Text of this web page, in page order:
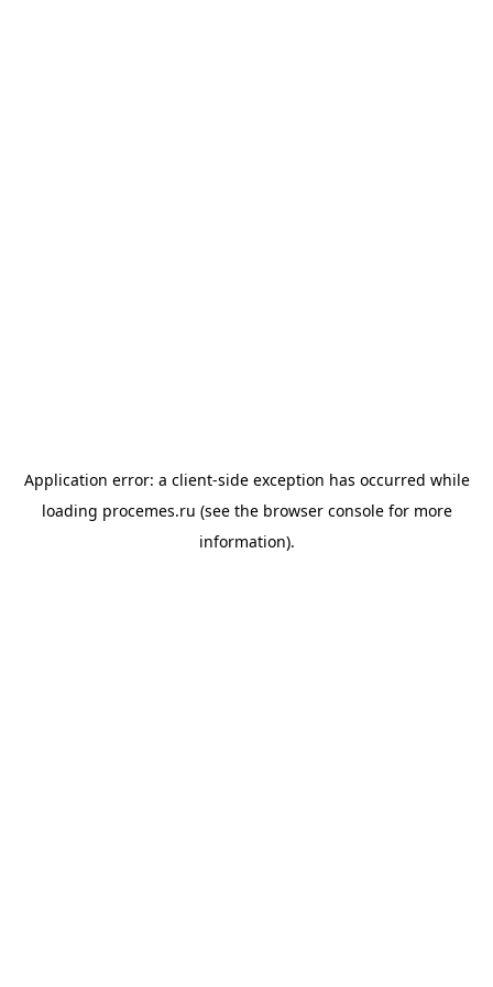
Application error: a client-side exception has occurred while
loading procemes.ru (see the browser consolefor more
information).